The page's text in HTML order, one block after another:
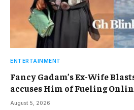
ENTERTAINMENT
Fancy Gadam’s Ex-Wife
accuses Him of Fueling
August 5, 2026